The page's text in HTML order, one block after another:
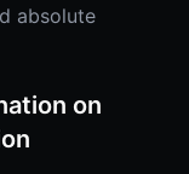
absolute
on